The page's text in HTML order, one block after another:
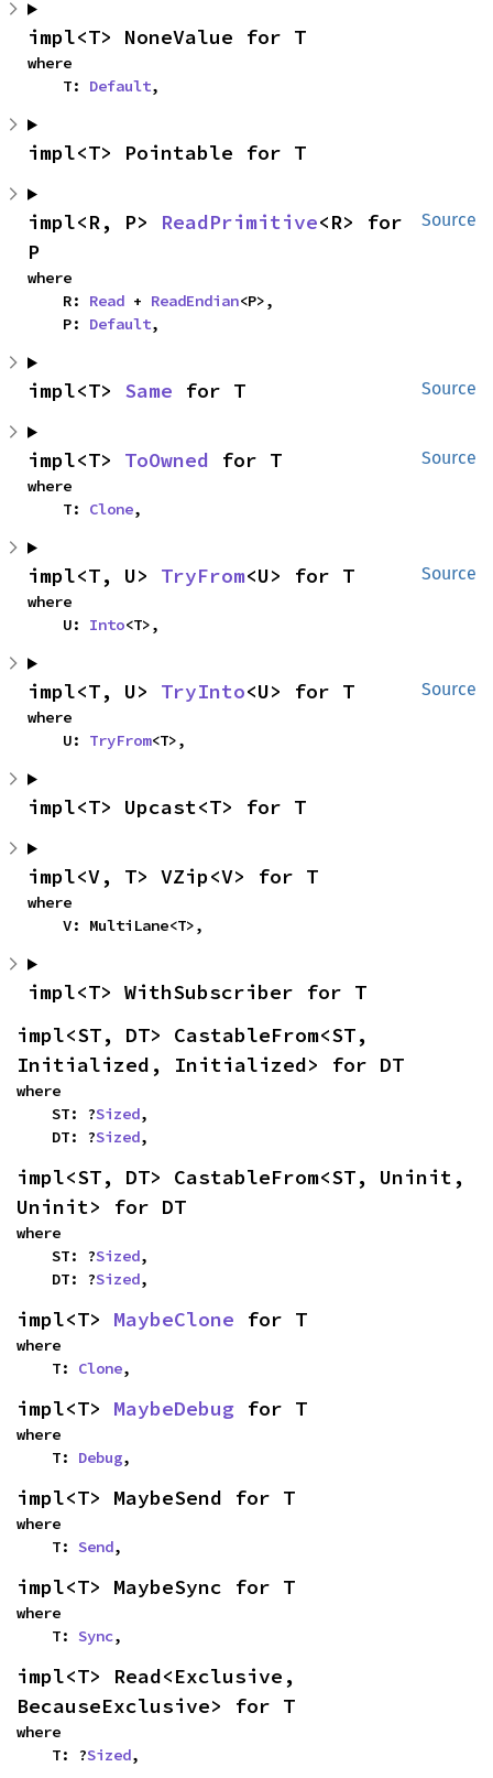
impl<T> NoneValue for T
where
    T:
Default,
impl<T> Pointable for T
Source
impl<R, P> ReadPrimitive<R> for
P
where
    R:
Read + ReadEndian<P>,
    P:
Default,
Source
impl<T> Same for T
Source
impl<T> ToOwned for T
where
    T:
Clone,
Source
impl<T, U> TryFrom<U> for T
where
    U:
Into<T>,
Source
impl<T, U> TryInto<U> for T
where
    U:
TryFrom<T>,
impl<T> Upcast<T> for T
impl<V, T> VZip<V> for T
where
    V: MultiLane<T>,
impl<T> WithSubscriber for T
impl<ST, DT> CastableFrom<ST,
Initialized, Initialized> for DT
where
    ST: ?
Sized,
    DT: ?
Sized,
impl<ST, DT> CastableFrom<ST, Uninit,
Uninit> for DT
where
    ST: ?
Sized,
    DT: ?
Sized,
impl<T> MaybeClone for T
where
    T:
Clone,
impl<T> MaybeDebug for T
where
    T:
Debug,
impl<T> MaybeSend for T
where
    T:
Send,
impl<T> MaybeSync for T
where
    T:
Sync,
impl<T> Read<Exclusive,
BecauseExclusive> for T
where
    T: ?
Sized,